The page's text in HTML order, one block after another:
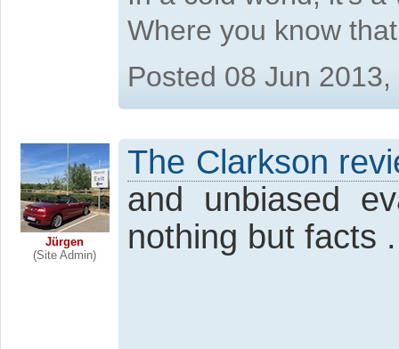
Where you know
Posted 08 Jun
Jürgen
(Site Admin)
The Clarkson
and unbiased
nothing but facts